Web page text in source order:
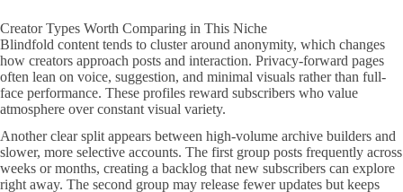
Creator Types Worth Comparing in This Niche
Blindfold content tends to cluster around anonymity, which changes
how creators approach posts and interaction. Privacy-forward pages
often lean on voice, suggestion, and minimal visuals rather than full-
face performance. These profiles reward subscribers who value
atmosphere over constant visual variety.
Another clear split appears between high-volume archive builders and
slower, more selective accounts. The first group posts frequently across
weeks or months, creating a backlog that new subscribers can explore
right away. The second group may release fewer updates but keeps